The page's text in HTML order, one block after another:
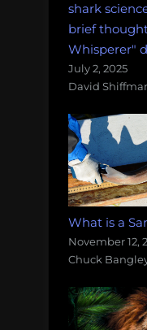
shark
brief
Whisperer"
July 2, 2025
David
What is a
November 12,
Chuck